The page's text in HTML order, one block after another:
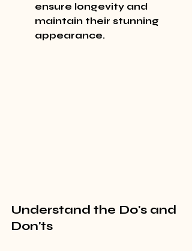
ensure longevity and
maintain their stunning
appearance.
Understand the Do's and
Don'ts